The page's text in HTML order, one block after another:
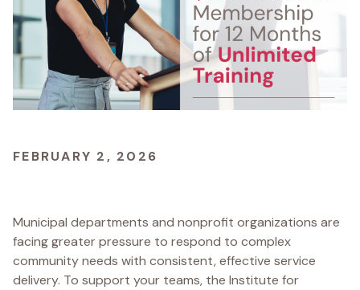
FEBRUARY 2, 2026
Municipal departments and nonprofit organizations are
facing greater pressure to respond to complex
community needs with consistent, effective service
delivery. To support your teams, the Institute for